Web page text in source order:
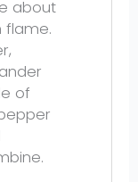
about
flame.
of